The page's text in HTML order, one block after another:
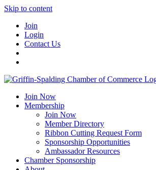
Skip to content
Join
Login
Contact Us
Join Now
Membership
Join Now
Member Directory
Ribbon Cutting Request Form
Sponsorship Opportunities
Ambassador Resources
Chamber Sponsorship